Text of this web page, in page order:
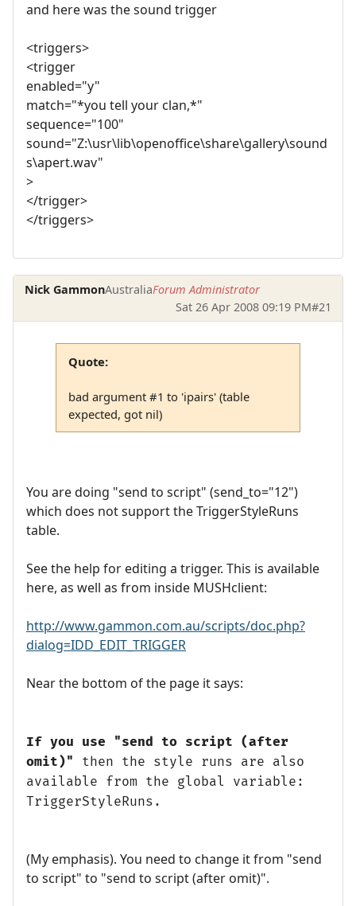
and here was the sound trigger
<triggers>
<trigger
enabled="y"
match="*you tell your clan,*"
sequence="100"
sound="Z:\usr\lib\openoffice\share\gallery\sound
s\apert.wav"
>
</trigger>
</triggers>
Nick GammonAustraliaForum Administrator
Sat 26 Apr 2008 09:19 PM#21
Quote:
bad argument #1 to 'ipairs' (table
expected, got nil)
You are doing "send to script" (send_to="12")
which does not support the TriggerStyleRuns
table.
See the help for editing a trigger. This is available
here, as well as from inside MUSHclient:
http://www.gammon.com.au/scripts/doc.php?
dialog=IDD_EDIT_TRIGGER
Near the bottom of the page it says:
If you use "send to script (after
omit)" then the style runs are also
available from the global variable:
TriggerStyleRuns.
(My emphasis). You need to change it from "send
to script" to "send to script (after omit)".